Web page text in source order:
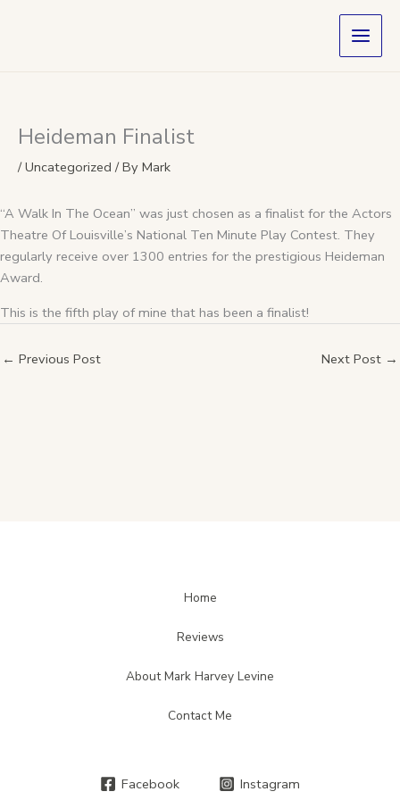
Heideman Finalist
/Uncategorized / By Mark
“A Walk In The Ocean” was just chosen as a finalist for the Actors
Theatre Of Louisville’s National Ten Minute Play Contest. They
regularly receive over 1300 entries for the prestigious Heideman
Award.
This is the fifth play of mine that has been a finalist!
← Previous Post Next Post →
Home
Reviews
About Mark Harvey Levine
Contact Me
Facebook Instagram